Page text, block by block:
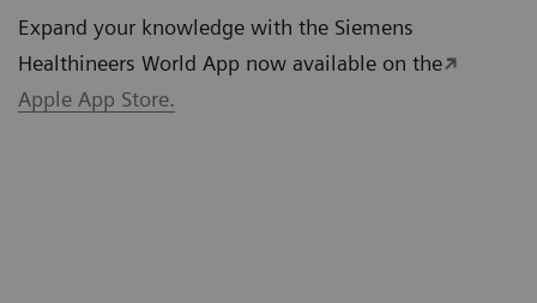
Expand your knowledge with the Siemens
Healthineers World App now available on the
Apple App Store.